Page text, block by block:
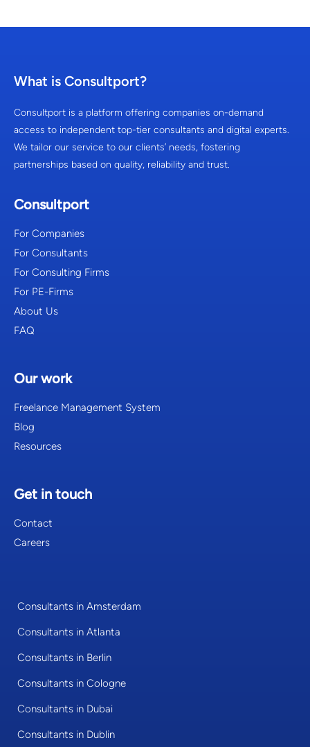
What is Consultport?
Consultport is a platform offering companies on-demand
access to independent top-tier consultants and digital experts.
We tailor our service to our clients’ needs, fostering
partnerships based on quality, reliability and trust.
Consultport
For Companies
For Consultants
For Consulting Firms
For PE-Firms
About Us
FAQ
Our work
Freelance Management System
Blog
Resources
Get in touch
Contact
Careers
Consultants in Amsterdam
Consultants in Atlanta
Consultants in Berlin
Consultants in Cologne
Consultants in Dubai
Consultants in Dublin